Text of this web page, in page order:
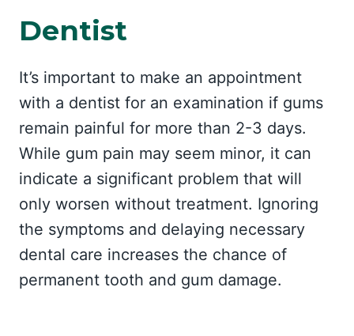
Dentist
It’s important to make an appointment
with a dentist for an examination if gums
remain painful for more than 2-3 days.
While gum pain may seem minor, it can
indicate a significant problem that will
only worsen without treatment. Ignoring
the symptoms and delaying necessary
dental care increases the chance of
permanent tooth and gum damage.